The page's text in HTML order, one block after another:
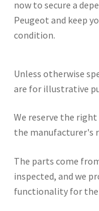
now to secure a
Peugeot and keep
condition.
Unless otherwise
are for illustrative
We reserve the
the manufacturer's
The parts come
inspected, and we
functionality for